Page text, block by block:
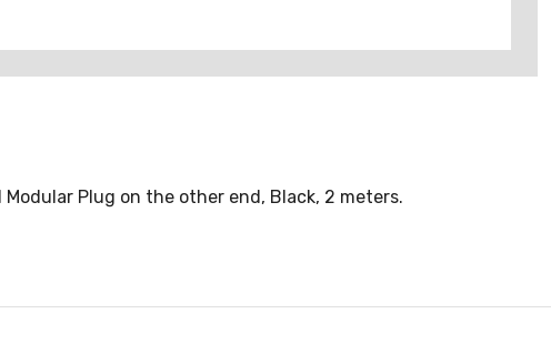
Plug on the other end, Black, 2 meters.